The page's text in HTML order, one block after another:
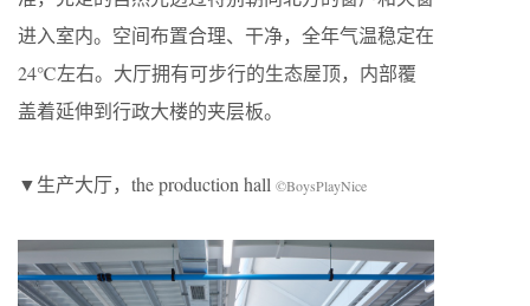
进入室内。空间布置合理、干净，全年气温稳定在
24℃左右。大厅拥有可步行的生态屋顶，内部覆
盖着延伸到行政大楼的夹层板。
▼生产大厅，the production hall ©BoysPlayNice